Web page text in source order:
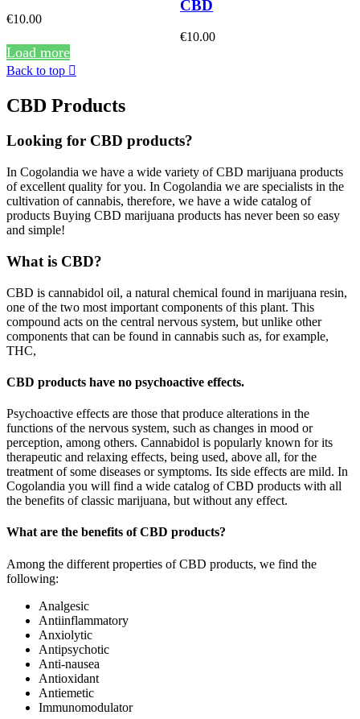
€10.00
CBD
€10.00
Load more
Back to top 
CBD Products
Looking for CBD products?
In Cogolandia we have a wide variety of CBD marijuana products
of excellent quality for you. In Cogolandia we are specialists in the
cultivation of cannabis, therefore, we have a wide catalog of
products Buying CBD marijuana products has never been so easy
and simple!
What is CBD?
CBD is cannabidol oil, a natural chemical found in marijuana resin,
one of the two most important components of this plant. This
compound acts on the central nervous system, but unlike other
components that can be found in cannabis such as, for example,
THC,
CBD products have no psychoactive effects.
Psychoactive effects are those that produce alterations in the
functions of the nervous system, such as changes in mood or
perception, among others. Cannabidol is popularly known for its
therapeutic and relaxing effects, being used, above all, for the
treatment of some diseases or symptoms. Its side effects are mild. In
Cogolandia you will find a wide catalog of CBD products with all
the benefits of classic marijuana, but without any effect.
What are the benefits of CBD products?
Among the different properties of CBD products, we find the
following:
Analgesic
Antiinflammatory
Anxiolytic
Antipsychotic
Anti-nausea
Antioxidant
Antiemetic
Immunomodulator